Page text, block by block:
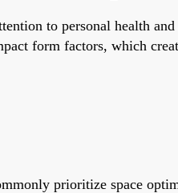
to personal health
form factors, which
prioritize space